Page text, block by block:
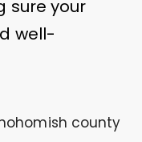
sure your
well-